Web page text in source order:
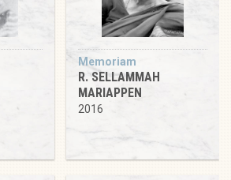
Memoriam
R. SELLAMMAH
MARIAPPEN
2016